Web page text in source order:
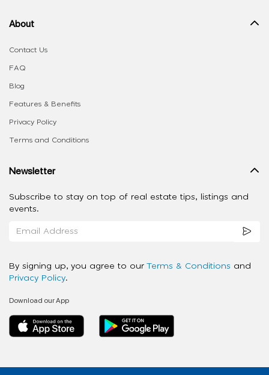
About
Contact Us
FAQ
Blog
Features & Benefits
Privacy Policy
Terms and Conditions
Newsletter
Subscribe to stay on top of real estate tips, listings and
events.
By signing up, you agree to our Terms & Conditions and
Privacy Policy.
Download our App